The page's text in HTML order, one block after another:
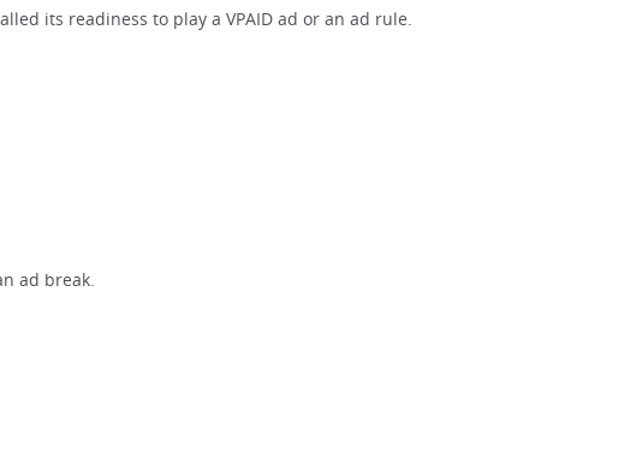
its readiness to play a VPAID ad or an ad rule.
ad break.